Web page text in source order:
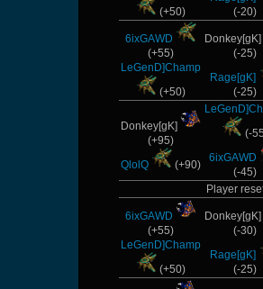
(+50)
(-20)
6ixGAWD
(+55)
LeGenD]Champ
(+50)
(-25)
Rage[gK]
(-25)
Donkey[gK]
(+95)
QlolQ
(+90)
(-
6ixGAWD
(-45)
Player
6ixGAWD
(+55)
LeGenD]Champ
(+50)
(-30)
Rage[gK]
(-25)